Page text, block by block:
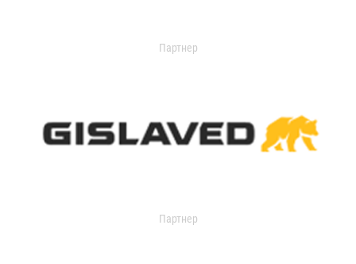
Партнер
Партнер